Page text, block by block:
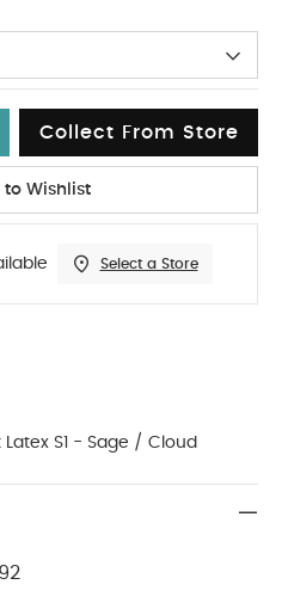
Collect From Store
to Wishlist
Select a Store
S1 - Sage / Cloud